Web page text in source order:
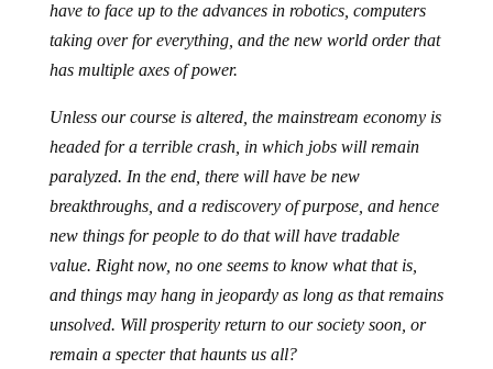
have to face up to the advances in robotics, computers
taking over for everything, and the new world order that
has multiple axes of power.
Unless our course is altered, the mainstream economy is
headed for a terrible crash, in which jobs will remain
paralyzed. In the end, there will have be new
breakthroughs, and a rediscovery of purpose, and hence
new things for people to do that will have tradable
value. Right now, no one seems to know what that is,
and things may hang in jeopardy as long as that remains
unsolved. Will prosperity return to our society soon, or
remain a specter that haunts us all?